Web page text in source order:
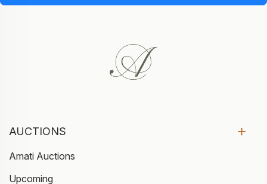
AUCTIONS
Amati Auctions
Upcoming